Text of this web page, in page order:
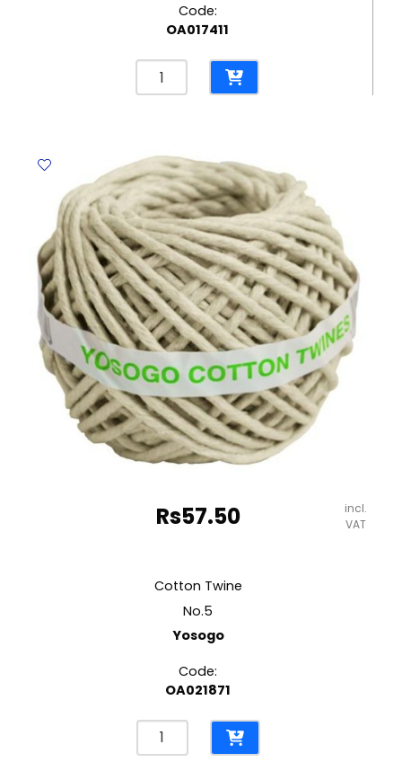
Code:
OA017411
Melt
Ref
DT1655
Ø7*L300mm
No
Brand
quantity
Rs57.50
incl.
VAT
Cotton Twine
No.5
Yosogo
Code:
OA021871
Cotton
Twine